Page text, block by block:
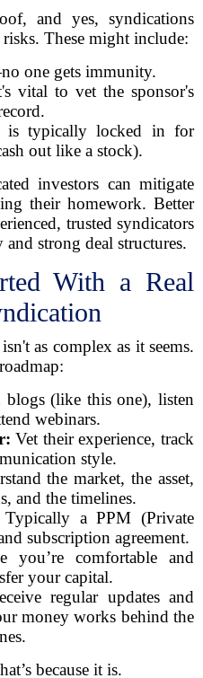
and yes, syndications
These might include:
one gets immunity.
vital to vet the sponsor's
typically locked in for
out like a stock).
investors can mitigate
their homework. Better
trusted syndicators
strong deal structures.
With a Real
as complex as it seems.
blogs (like this one), listen
webinars.
Vet their experience, track
style.
the market, the asset,
and the timelines.
Typically a PPM (Private
subscription agreement.
you’re comfortable and
your capital.
regular updates and
money works behind the
because it is.